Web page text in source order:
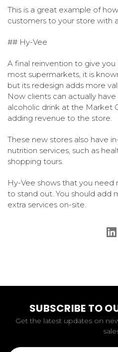
This is a great example of
customers to your store with
## Hy-Vee
A final reinvention to give you
most supermarkets, it is
but its redesign adds more
Now clients can actually
alcoholic drink at the Market
adding revenue to the store.
These new stores also have
nutrition services, such as
shopping tours.
Hy-Vee shows that you need
to stand out. You should add
extra services on-site.
SUBSCRIBE TO
Get the latest updates on